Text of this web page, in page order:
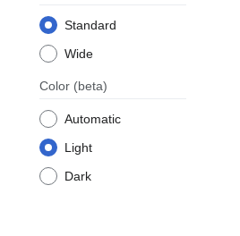
Standard
Wide
Color (beta)
Automatic
Light
Dark